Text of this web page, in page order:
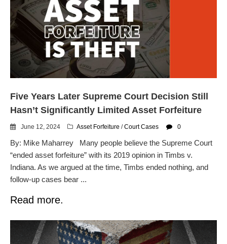
Five Years Later Supreme Court Decision Still
Hasn’t Significantly Limited Asset Forfeiture
June 12, 2024 Asset Forfeiture /Court Cases 0
By: Mike Maharrey Many people believe the Supreme Court
“ended asset forfeiture” with its 2019 opinion in Timbs v.
Indiana. As we argued at the time, Timbs ended nothing, and
follow-up cases bear ...
Read more.